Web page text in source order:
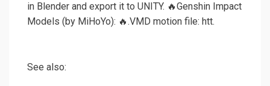
in Blender and export it to UNITY. 🔥Genshin Impact
Models (by MiHoYo): 🔥.VMD motion file: htt.
See also: